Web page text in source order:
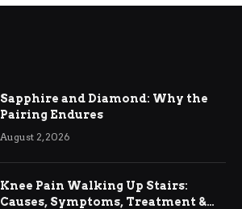
Sapphire and Diamond: Why the
Pairing Endures
August 2, 2026
Knee Pain Walking Up Stairs:
Causes, Symptoms, Treatment &